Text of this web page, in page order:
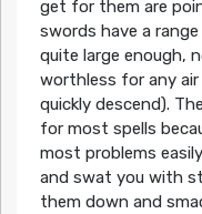
get for them are
swords have a
quite large enough,
worthless for any
quickly descend).
for most spells
most problems
and swat you with
them down and